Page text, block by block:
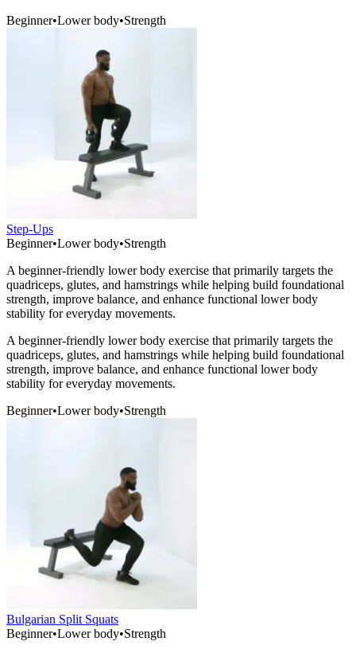
Beginner•Lower body•Strength
Step-Ups
Beginner•Lower body•Strength
A beginner-friendly lower body exercise that primarily targets the
quadriceps, glutes, and hamstrings while helping build foundational
strength, improve balance, and enhance functional lower body
stability for everyday movements.
A beginner-friendly lower body exercise that primarily targets the
quadriceps, glutes, and hamstrings while helping build foundational
strength, improve balance, and enhance functional lower body
stability for everyday movements.
Beginner•Lower body•Strength
Bulgarian Split Squats
Beginner•Lower body•Strength